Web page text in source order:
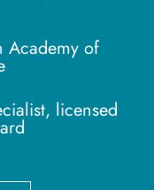
Academy of
licensed